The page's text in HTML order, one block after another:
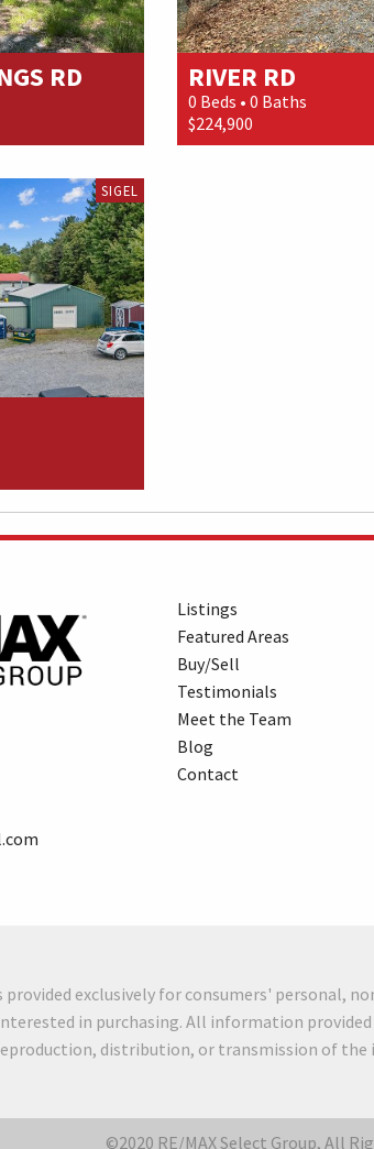
RD RIVER RD
0 Beds • 0 Baths
$224,900
SIGEL
Listings
Featured Areas
Buy/Sell
Testimonials
Meet the Team
Blog
Contact
provided exclusively for consumers' personal,
in purchasing. All information
distribution, or transmission of
©2020 RE/MAX Select Group, All